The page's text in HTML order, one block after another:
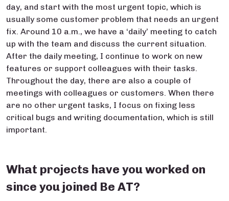
day, and start with the most urgent topic, which is
usually some customer problem that needs an urgent
fix. Around 10 a.m., we have a ‘daily’ meeting to catch
up with the team and discuss the current situation.
After the daily meeting, I continue to work on new
features or support colleagues with their tasks.
Throughout the day, there are also a couple of
meetings with colleagues or customers. When there
are no other urgent tasks, I focus on fixing less
critical bugs and writing documentation, which is still
important.
What projects have you worked on
since you joined Be AT?